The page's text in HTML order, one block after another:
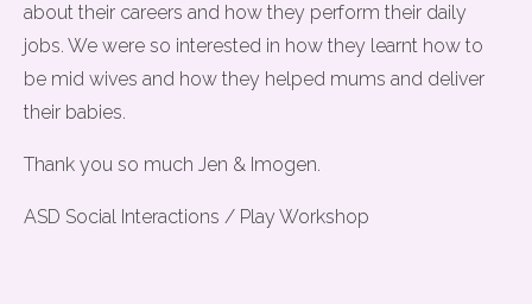
about their careers and how they perform their daily
jobs. We were so interested in how they learnt how to
be mid wives and how they helped mums and deliver
their babies.
Thank you so much Jen & Imogen.
ASD Social Interactions / Play Workshop